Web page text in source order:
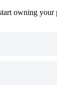
owning